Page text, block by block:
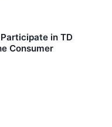
in TD
Consumer